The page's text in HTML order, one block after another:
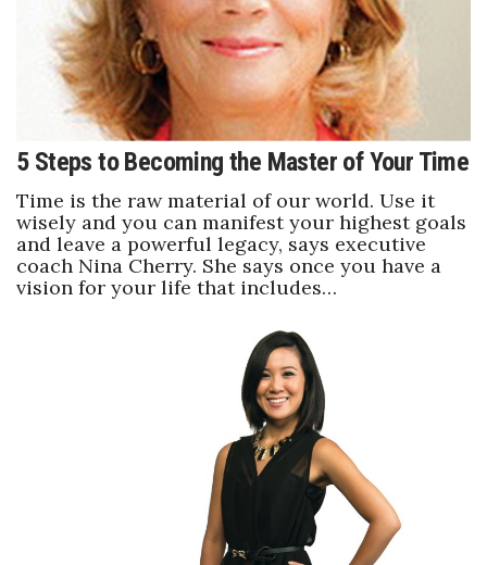
5 Steps to Becoming the Master of Your Time
Time is the raw material of our world. Use it
wisely and you can manifest your highest goals
and leave a powerful legacy, says executive
coach Nina Cherry. She says once you have a
vision for your life that includes…